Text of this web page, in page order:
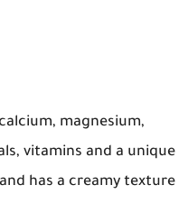
magnesium,
vitamins and a unique
has a creamy texture